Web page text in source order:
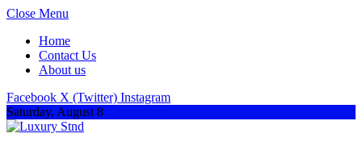
Close Menu
Home
Contact Us
About us
Facebook X (Twitter) Instagram
Saturday, August 8